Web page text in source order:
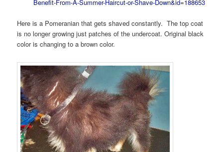
Benefit-From-A-Summer-Haircut-or-Shave-Down&id=188653
Here is a Pomeranian that gets shaved constantly. The top coat
is no longer growing just patches of the undercoat. Original black
color is changing to a brown color.